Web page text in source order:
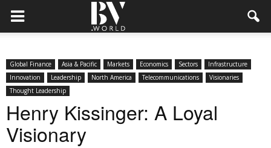
Global Finance Asia & Pacific Markets Economics Sectors
Infrastructure
Innovation
Leadership North America Telecommunications
Visionaries
Thought Leadership
Henry Kissinger: A Loyal
Visionary